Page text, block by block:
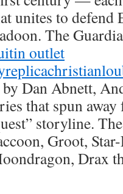
unites to defend
The
outlet
Dan Abnett,
that spun
storyline.
Groot,
Drax